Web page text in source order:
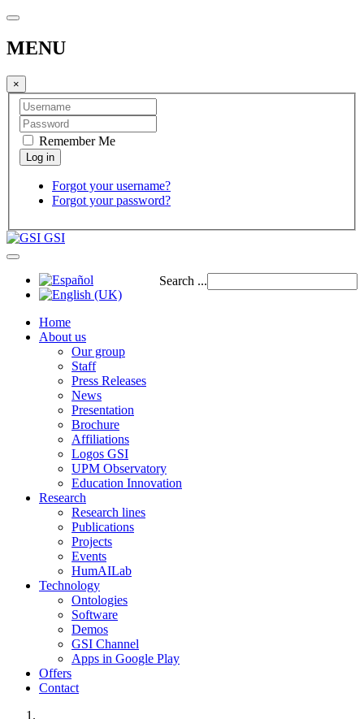
MENU
×
Remember Me
Forgot your username?
Forgot your password?
GSI
Search ...
Home
About us
Our group
Staff
Press Releases
News
Presentation
Brochure
Affiliations
Logos GSI
UPM Observatory
Education Innovation
Research
Research lines
Publications
Projects
Events
HumAILab
Technology
Ontologies
Software
Demos
GSI Channel
Apps in Google Play
Offers
Contact